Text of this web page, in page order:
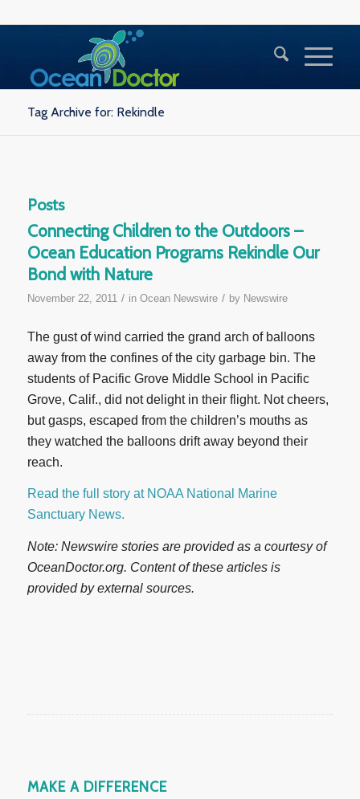
Tag Archive for: Rekindle
Posts
Connecting Children to the Outdoors –
Ocean Education Programs Rekindle Our
Bond with Nature
November 22, 2011 / in Ocean Newswire / by Newswire
The gust of wind carried the grand arch of balloons
away from the confines of the city garbage bin. The
students of Pacific Grove Middle School in Pacific
Grove, Calif., did not delight in their flight. Not cheers,
but gasps, escaped from the children’s mouths as
they watched the balloons drift away beyond their
reach.
Read the full story at NOAA National Marine
Sanctuary News.
Note: Newswire stories are provided as a courtesy of
OceanDoctor.org. Content of these articles is
provided by external sources.
MAKE A DIFFERENCE